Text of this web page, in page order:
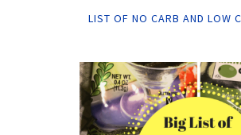
LIST OF NO CARB AND LOW